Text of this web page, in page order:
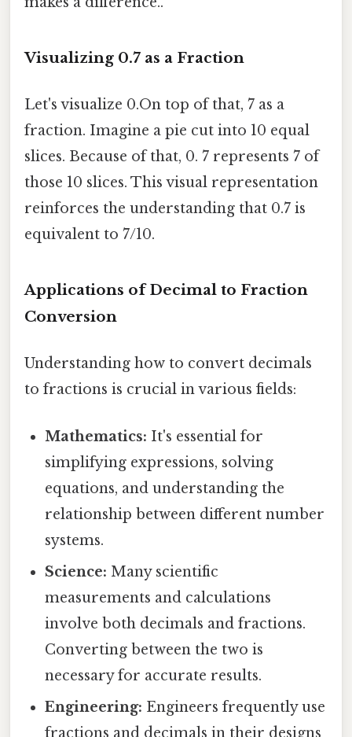
Visualizing 0.7 as a Fraction
Let's visualize 0.On top of that, 7 as a
fraction. Imagine a pie cut into 10 equal
slices. Because of that, 0. 7 represents 7 of
those 10 slices. This visual representation
reinforces the understanding that 0.7 is
equivalent to 7/10.
Applications of Decimal to Fraction
Conversion
Understanding how to convert decimals
to fractions is crucial in various fields:
Mathematics: It's essential for
simplifying expressions, solving
equations, and understanding the
relationship between different number
systems.
Science: Many scientific
measurements and calculations
involve both decimals and fractions.
Converting between the two is
necessary for accurate results.
Engineering: Engineers frequently use
fractions and decimals in their designs